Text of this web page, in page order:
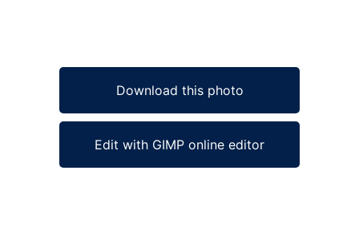
Download this photo
Edit with GIMP online editor